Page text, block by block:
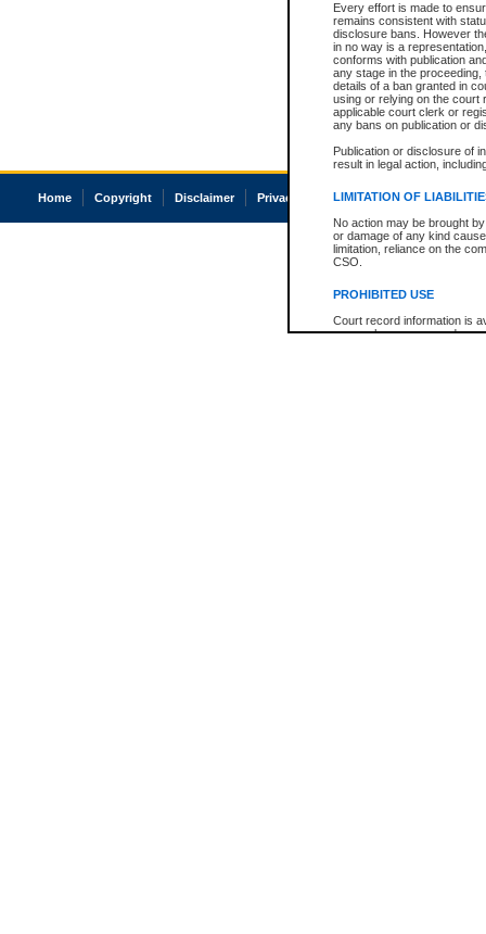
Every effort is made to
remains consistent with
disclosure bans. However
in no way is a
conforms with publication
any stage in the
details of a ban granted in
using or relying on the court
applicable court clerk or
any bans on publication or
Publication or disclosure of
result in legal action,
LIMITATION OF
No action may be brought
or damage of any kind
limitation, reliance on the
CSO.
PROHIBITED USE
Court record information is
research purposes and may
Home Copyright Disclaimer Privacy Accessibility